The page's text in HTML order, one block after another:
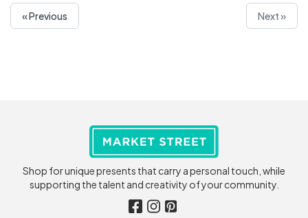
« Previous Next »
Shop for unique presents that carry a personal touch, while
supporting the talent and creativity of your community.